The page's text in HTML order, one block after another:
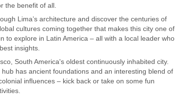
the benefit of all.
Lima’s architecture and discover the centuries of
cultures coming together that makes this city one of
to explore in Latin America – all with a local leader who
insights.
South America's oldest continuously inhabited city.
has ancient foundations and an interesting blend of
influences – kick back or take on some fun